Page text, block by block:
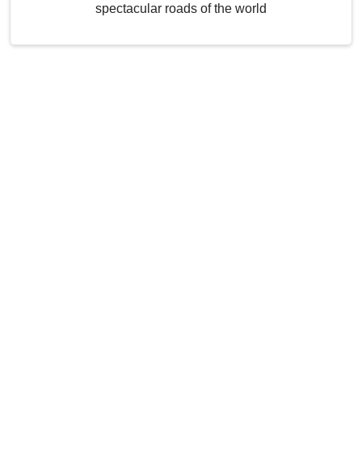
spectacular roads of the world